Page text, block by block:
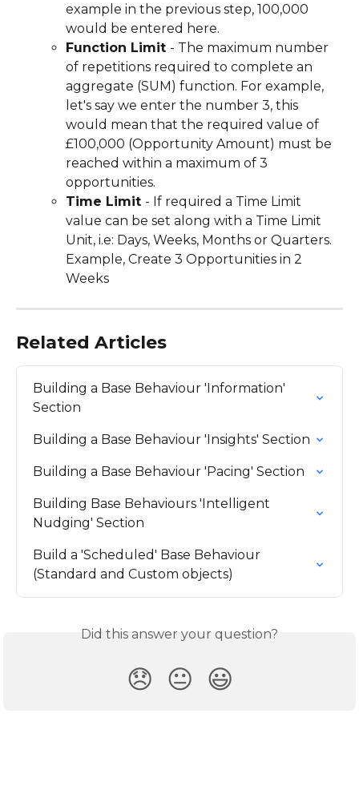
example in the previous step, 100,000
would be entered here.
Function Limit - The maximum number
of repetitions required to complete an
aggregate (SUM) function. For example,
let's say we enter the number 3, this
would mean that the required value of
£100,000 (Opportunity Amount) must be
reached within a maximum of 3
opportunities.
Time Limit - If required a Time Limit
value can be set along with a Time Limit
Unit, i.e: Days, Weeks, Months or Quarters.
Example, Create 3 Opportunities in 2
Weeks
Related Articles
Building a Base Behaviour 'Information'
Section
Building a Base Behaviour 'Insights' Section
Building a Base Behaviour 'Pacing' Section
Building Base Behaviours 'Intelligent
Nudging' Section
Build a 'Scheduled' Base Behaviour
(Standard and Custom objects)
Did this answer your question?
😞 😐 😃